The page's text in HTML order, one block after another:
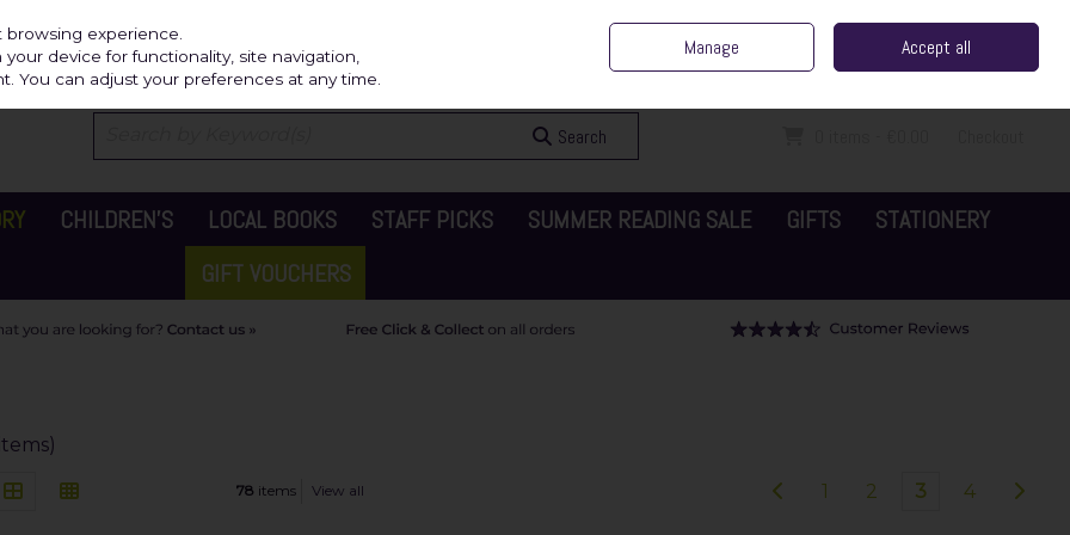
Sign in Join
Search
CHILDREN'S LOCAL BOOKS STAFF PICKS SUMMER READING SALE GIFTS
STATIONERY
GIFT VOUCHERS
78 items View all 1 2 3 4
experience.
device for functionality, site navigation,
You can adjust your preferences at any time.
Manage Accept all